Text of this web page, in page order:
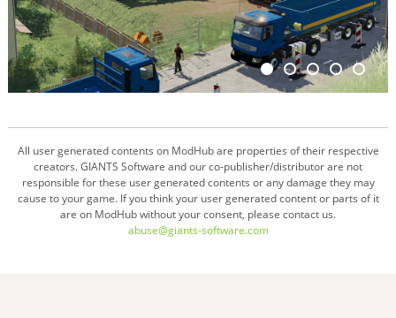
All user generated contents on ModHub are properties of their respective
creators. GIANTS Software and our co-publisher/distributor are not
responsible for these user generated contents or any damage they may
cause to your game. If you think your user generated content or parts of it
are on ModHub without your consent, please contact us.
abuse@giants-software.com